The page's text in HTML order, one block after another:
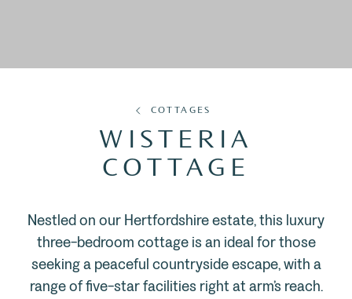
COTTAGES
WISTERIA
COTTAGE
Nestled on our Hertfordshire estate, this luxury
three-bedroom cottage is an ideal for those
seeking a peaceful countryside escape, with a
range of five-star facilities right at arm’s reach.